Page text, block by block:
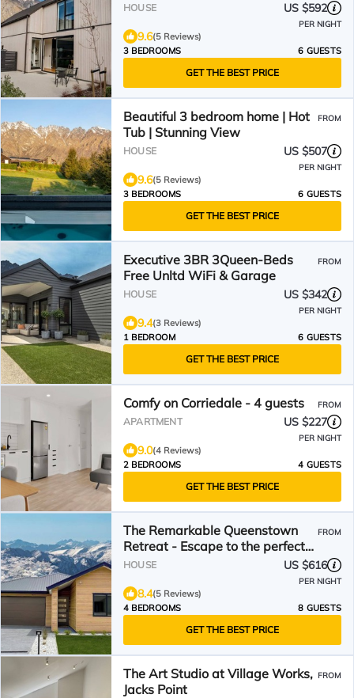
HOUSE US $592
PER NIGHT
9.6(5 Reviews)
3 BEDROOMS
6 GUESTS
GET THE BEST PRICE
Beautiful 3 bedroom home | Hot
Tub | Stunning View
FROM
HOUSE US $507
PER NIGHT
9.6(5 Reviews)
3 BEDROOMS
6 GUESTS
GET THE BEST PRICE
Executive 3BR 3Queen-Beds
Free Unltd WiFi & Garage
FROM
HOUSE US $342
PER NIGHT
9.4(3 Reviews)
1 BEDROOM
6 GUESTS
GET THE BEST PRICE
Comfy on Corriedale - 4 guests FROM
APARTMENT US $227
PER NIGHT
9.0(4 Reviews)
2 BEDROOMS
4 GUESTS
GET THE BEST PRICE
The Remarkable Queenstown
Retreat - Escape to the perfect
holiday!
FROM
HOUSE US $616
PER NIGHT
8.4(5 Reviews)
4 BEDROOMS
8 GUESTS
GET THE BEST PRICE
The Art Studio at Village Works,
Jacks Point
FROM